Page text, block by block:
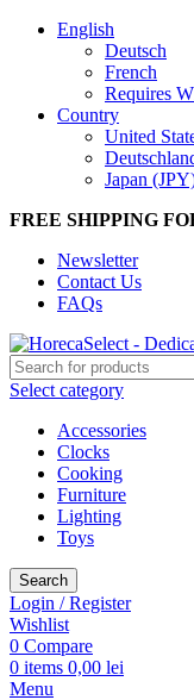
English
Deutsch
French
Requires
Country
United
Japan
FREE SHIPPING
Newsletter
Contact Us
FAQs
Select category
Accessories
Clocks
Cooking
Furniture
Lighting
Toys
Search
Login / Register
Wishlist
0 Compare
0 items 0,00 lei
Menu